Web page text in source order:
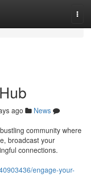
ago
News
community where
broadcast your
connections.
engage-your-